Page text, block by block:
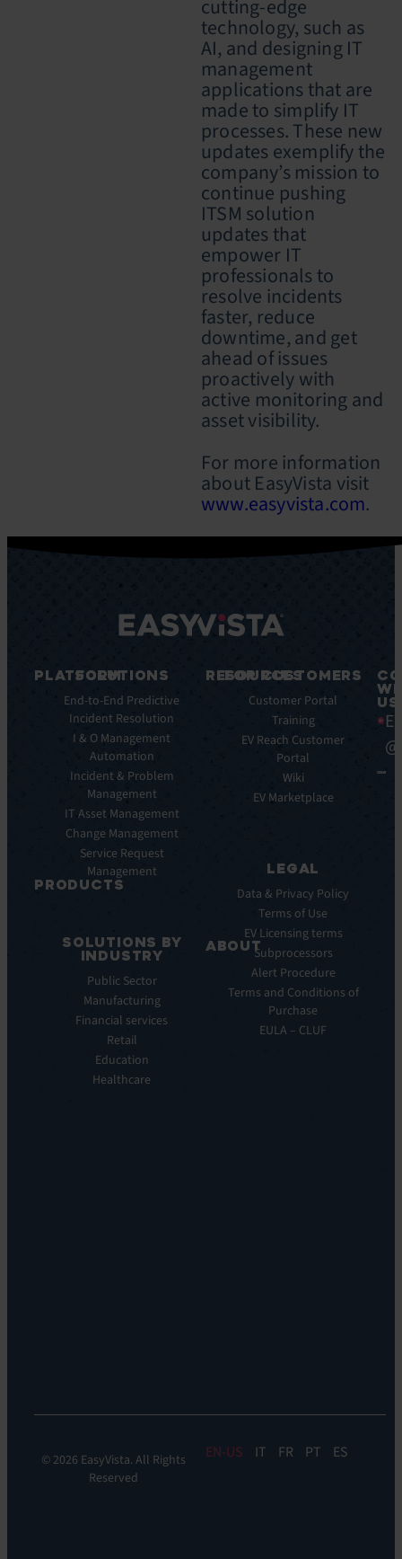
cutting-edge
technology, such as
AI, and designing IT
management
applications that are
made to simplify IT
processes.These new
updates exemplify the
company’s mission to
continue pushing
ITSM solution
updates that
empower IT
professionals to
resolve incidents
faster, reduce
downtime, and get
ahead of issues
proactively with
active monitoring and
asset visibility.
For more information
about EasyVista visit
www.easyvista.com.
PLATFORM
Integrations
Key
Features
Benefits
Pulse
PRODUCTS
Service
Manager
Observe
Automation
Orchestration:
SOLUTIONS
End-to-End Predictive
Incident Resolution
I & O Management
Automation
Incident & Problem
Management
IT Asset Management
Change Management
Service Request
Management
SOLUTIONS BY
INDUSTRY
Public Sector
Manufacturing
Financial services
Retail
Education
Healthcare
RESOURCES
Whitepapers
Infographics
Releases
ABOUT
Vision
FOR CUSTOMERS
Customer Portal
Training
EV Reach Customer
Portal
Wiki
EV Marketplace
LEGAL
Data & Privacy Policy
Terms of Use
EV Licensing terms
Subprocessors
Alert Procedure
Terms and Conditions of
Purchase
EULA – CLUF
US
© 2026 EasyVista. All Rights
Reserved
EN IT FR PT ES